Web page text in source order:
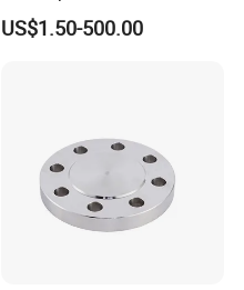
Welding Neck Flange
US$1.50-500.00